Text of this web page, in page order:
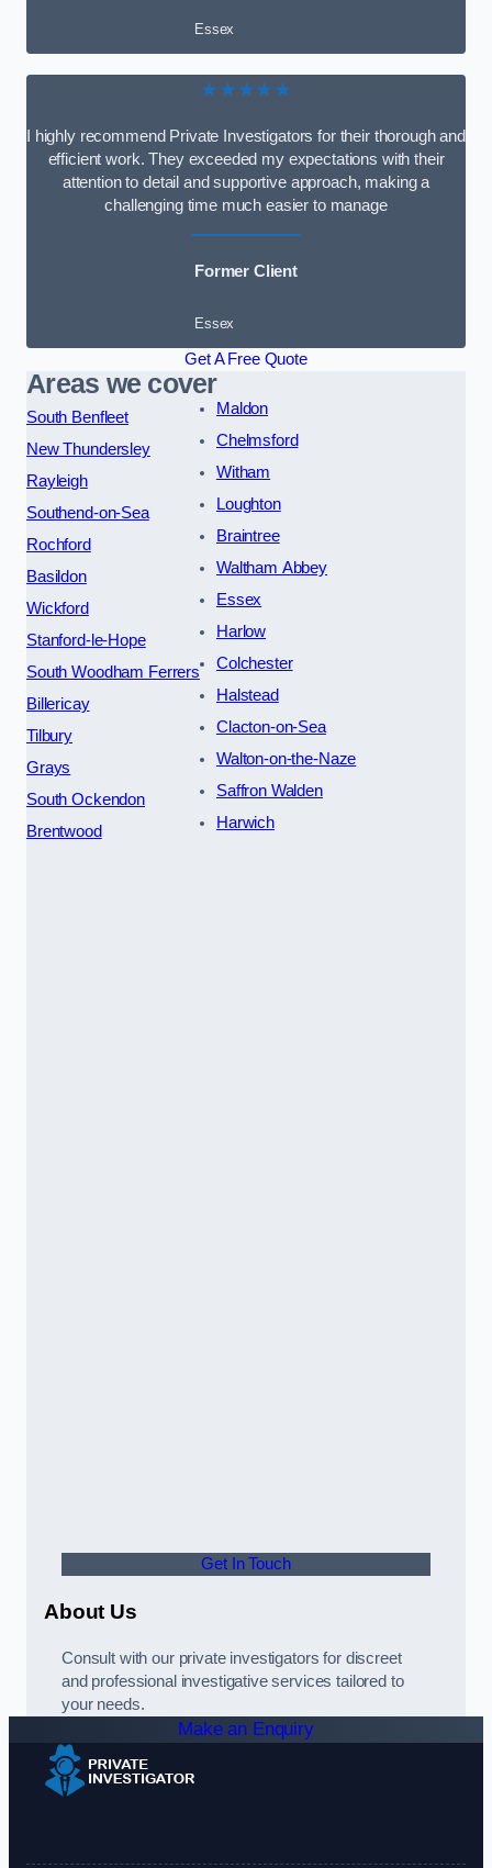
Essex
★★★★★
I highly recommend Private Investigators for their thorough and
efficient work. They exceeded my expectations with their
attention to detail and supportive approach, making a
challenging time much easier to manage
Former Client
Essex
Get A Free Quote
Areas we cover
South Benfleet
New Thundersley
Rayleigh
Southend-on-Sea
Rochford
Basildon
Wickford
Stanford-le-Hope
South Woodham Ferrers
Billericay
Tilbury
Grays
South Ockendon
Brentwood
Maldon
Chelmsford
Witham
Loughton
Braintree
Waltham Abbey
Essex
Harlow
Colchester
Halstead
Clacton-on-Sea
Walton-on-the-Naze
Saffron Walden
Harwich
Get In Touch
About Us
Consult with our private investigators for discreet
and professional investigative services tailored to
your needs.
Make an Enquiry